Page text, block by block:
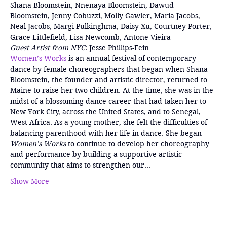
Shana Bloomstein, Nnenaya Bloomstein, Dawud
Bloomstein, Jenny Cobuzzi, Molly Gawler, Maria Jacobs,
Neal Jacobs, Margi Pulkinghma, Daisy Xu, Courtney Porter,
Grace Littlefield, Lisa Newcomb, Antone Vieira
Guest Artist from NYC: Jesse Phillips-Fein
Women’s Works is an annual festival of contemporary
dance by female choreographers that began when Shana
Bloomstein, the founder and artistic director, returned to
Maine to raise her two children. At the time, she was in the
midst of a blossoming dance career that had taken her to
New York City, across the United States, and to Senegal,
West Africa. As a young mother, she felt the difficulties of
balancing parenthood with her life in dance. She began
Women’s Works to continue to develop her choreography
and performance by building a supportive artistic
community that aims to strengthen our…
Show More